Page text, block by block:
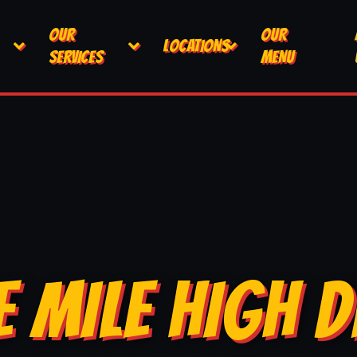
OUR
SERVICES
LOCATIONS
OUR
MENU
MILE HIGH